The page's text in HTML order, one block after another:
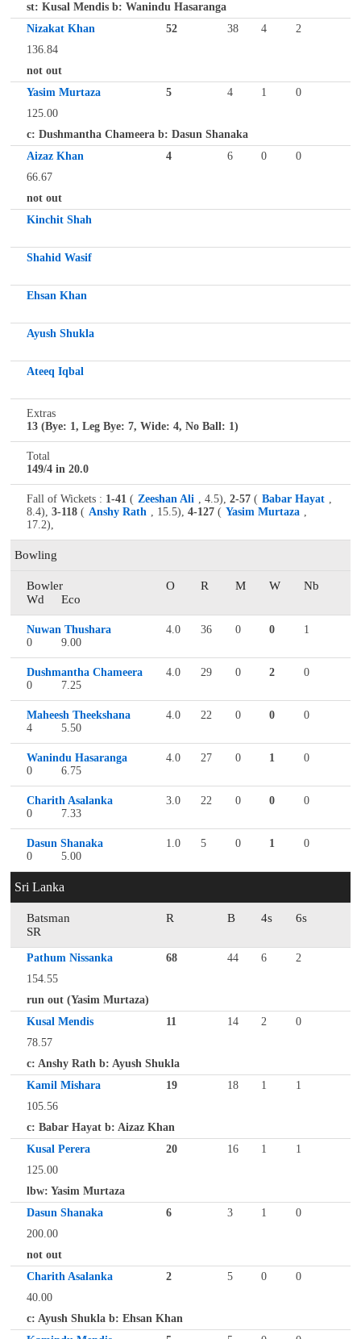
st: Kusal Mendis b: Wanindu Hasaranga
Nizakat Khan
52 38 4
2
136.84
not out
Yasim Murtaza
5 4 1
0
125.00
c: Dushmantha Chameera b: Dasun Shanaka
Aizaz Khan
4 6 0
0
66.67
not out
Kinchit Shah
Shahid Wasif
Ehsan Khan
Ayush Shukla
Ateeq Iqbal
Extras
13 (Bye: 1, Leg Bye: 7, Wide: 4, No Ball: 1)
Total
149/4 in 20.0
Fall of Wickets : 1-41 ( Zeeshan Ali , 4.5), 2-57 ( Babar Hayat ,
8.4), 3-118 ( Anshy Rath , 15.5), 4-127 ( Yasim Murtaza ,
17.2),
Bowling
Bowler O R M W
Nb
Wd
Eco
Nuwan Thushara 4.0 36 0 0
1
0
9.00
Dushmantha Chameera 4.0 29 0 2
0
0
7.25
Maheesh Theekshana 4.0 22 0 0
0
4
5.50
Wanindu Hasaranga 4.0 27 0 1
0
0
6.75
Charith Asalanka 3.0 22 0 0
0
0
7.33
Dasun Shanaka 1.0 5 0 1
0
0
5.00
Sri Lanka
Batsman R B 4s
6s
SR
Pathum Nissanka 68 44 6
2
154.55
run out (Yasim Murtaza)
Kusal Mendis
11 14 2
0
78.57
c: Anshy Rath b: Ayush Shukla
Kamil Mishara
19 18 1
1
105.56
c: Babar Hayat b: Aizaz Khan
Kusal Perera
20 16 1
1
125.00
lbw: Yasim Murtaza
Dasun Shanaka
6 3 1
0
200.00
not out
Charith Asalanka
2 5 0
0
40.00
c: Ayush Shukla b: Ehsan Khan